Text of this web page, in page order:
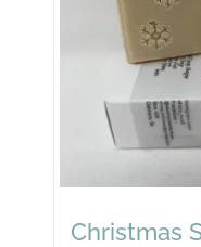
Christmas